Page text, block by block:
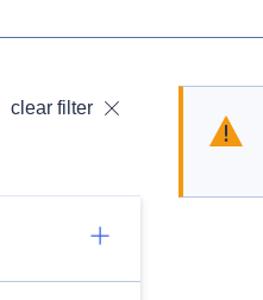
clear filter